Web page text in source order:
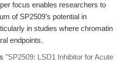
focus enables researchers to
of SP2509’s potential in
in studies where chromatin
endpoints.
"SP2509: LSD1 Inhibitor for Acute